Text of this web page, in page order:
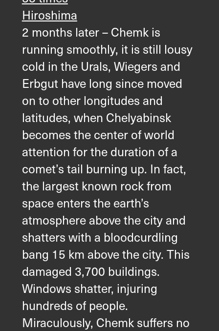
Hiroshima
2 months later – Chemk is
running smoothly, it is still lousy
cold in the Urals, Wiegers and
Erbgut have long since moved
on to other longitudes and
latitudes, when Chelyabinsk
becomes the center of world
attention for the duration of a
comet’s tail burning up. In fact,
the largest known rock from
space enters the earth’s
atmosphere above the city and
shatters with a bloodcurdling
bang 15 km above the city. This
damaged 3,700 buildings.
Windows shatter, injuring
hundreds of people.
Miraculously, Chemk suffers no